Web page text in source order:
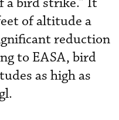
of altitude a
reduction
to EASA, bird
as high as